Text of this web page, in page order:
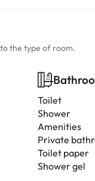
the type of room.
Toilet
Shower
Amenities
Private
Toilet paper
Shower gel